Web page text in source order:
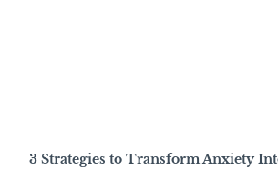
3 Strategies to Transform Anxiety